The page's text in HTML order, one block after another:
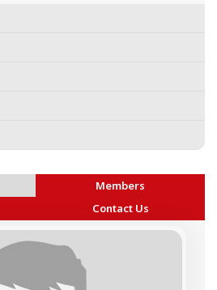
Members
Contact Us